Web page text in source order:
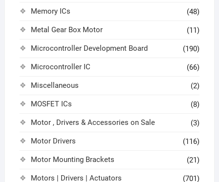
Memory ICs (48)
Metal Gear Box Motor (11)
Microcontroller Development Board (190)
Microcontroller IC (66)
Miscellaneous (2)
MOSFET ICs (8)
Motor , Drivers & Accessories on Sale (3)
Motor Drivers (116)
Motor Mounting Brackets (21)
Motors | Drivers | Actuators (701)